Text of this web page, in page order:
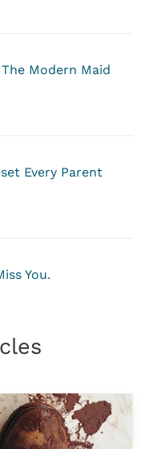
Modern Maid
Every Parent
You.